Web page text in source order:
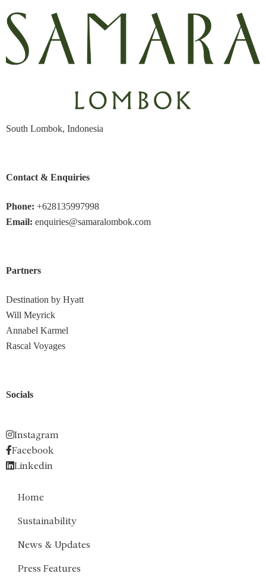
South Lombok, Indonesia
Contact & Enquiries
Phone: +628135997998
Email: enquiries@samaralombok.com
Partners
Destination by Hyatt
Will Meyrick
Annabel Karmel
Rascal Voyages
Socials
Instagram
Facebook
Linkedin
Home
Sustainability
News & Updates
Press Features